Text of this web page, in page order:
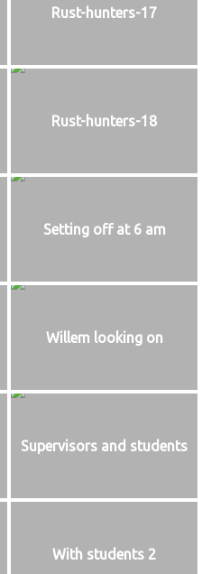
Rust-hunters-17
Rust-hunters-18
Setting off at 6 am
Willem looking on
Supervisors and students
With students 2